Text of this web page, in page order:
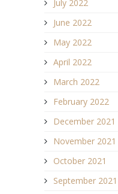
July 2022
June 2022
May 2022
April 2022
March 2022
February 2022
December 2021
November 2021
October 2021
September 2021